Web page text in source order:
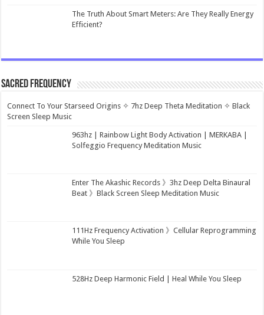
The Truth About Smart Meters: Are They Really Energy
Efficient?
Sacred Frequency
Connect To Your Starseed Origins ✧ 7hz Deep Theta Meditation ✧ Black
Screen Sleep Music
963hz | Rainbow Light Body Activation | MERKABA |
Solfeggio Frequency Meditation Music
Enter The Akashic Records 》3hz Deep Delta Binaural
Beat 》Black Screen Sleep Meditation Music
111Hz Frequency Activation 》Cellular Reprogramming
While You Sleep
528Hz Deep Harmonic Field | Heal While You Sleep